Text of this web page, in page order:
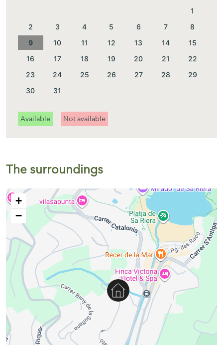
1
2
3 4 5 6 7
8
9
10 11 12 13 14
15
16
17 18 19 20 21
22
23
24 25 26 27 28
29
30
31
Available Not available
The surroundings
+
−